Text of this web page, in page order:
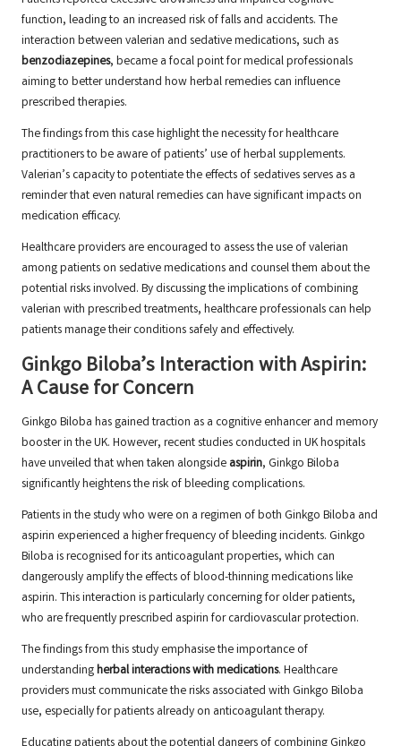
function, leading to an increased risk of falls and accidents. The
interaction between valerian and sedative medications, such as
benzodiazepines, became a focal point for medical professionals
aiming to better understand how herbal remedies can influence
prescribed therapies.
The findings from this case highlight the necessity for healthcare
practitioners to be aware of patients’ use of herbal supplements.
Valerian’s capacity to potentiate the effects of sedatives serves as a
reminder that even natural remedies can have significant impacts on
medication efficacy.
Healthcare providers are encouraged to assess the use of valerian
among patients on sedative medications and counsel them about the
potential risks involved. By discussing the implications of combining
valerian with prescribed treatments, healthcare professionals can help
patients manage their conditions safely and effectively.
Ginkgo Biloba’s Interaction with Aspirin:
A Cause for Concern
Ginkgo Biloba has gained traction as a cognitive enhancer and memory
booster in the UK. However, recent studies conducted in UK hospitals
have unveiled that when taken alongside aspirin, Ginkgo Biloba
significantly heightens the risk of bleeding complications.
Patients in the study who were on a regimen of both Ginkgo Biloba and
aspirin experienced a higher frequency of bleeding incidents. Ginkgo
Biloba is recognised for its anticoagulant properties, which can
dangerously amplify the effects of blood-thinning medications like
aspirin. This interaction is particularly concerning for older patients,
who are frequently prescribed aspirin for cardiovascular protection.
The findings from this study emphasise the importance of
understandingherbal interactions with medications. Healthcare
providers must communicate the risks associated with Ginkgo Biloba
use, especially for patients already on anticoagulant therapy.